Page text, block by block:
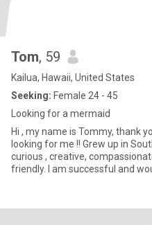
Tom, 59
Kailua, Hawaii, United States
Seeking: Female 24 - 45
Looking for a mermaid
Hi , my name is Tommy, thank you for looking. I hope you’re
looking for me !! Grew up in
curious , creative,
friendly. I am successful